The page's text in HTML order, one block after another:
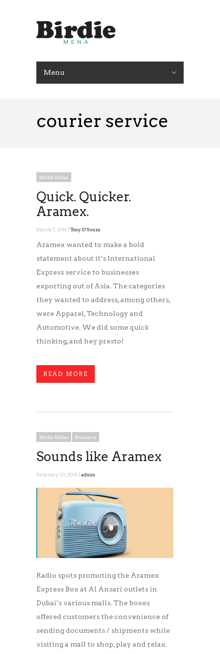
Menu
courier service
Birdie Dubai
Quick. Quicker.
Aramex.
March 7, 2016 | Tony D'Souza
Aramex wanted to make a bold
statement about it’s International
Express service to businesses
exporting out of Asia. The categories
they wanted to address, among others,
were Apparel, Technology and
Automotive. We did some quick
thinking, and hey presto!
READ MORE
Birdie Dubai Business
Sounds like Aramex
February 22, 2015 | admin
Radio spots promoting the Aramex
Express Box at Al Ansari outlets in
Dubai’s various malls. The boxes
offered customers the convenience of
sending documents / shipments while
visiting a mall to shop, play and relax.